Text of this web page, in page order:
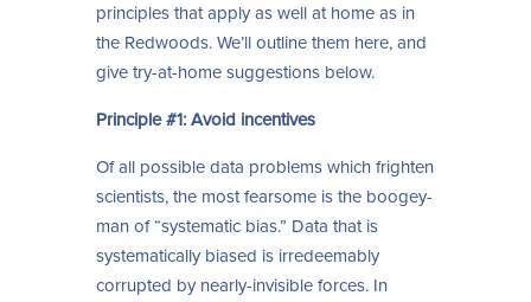
principles that apply as well at home as in
the Redwoods. We’ll outline them here, and
give try-at-home suggestions below.
Principle #1: Avoid incentives
Of all possible data problems which frighten
scientists, the most fearsome is the boogey-
man of “systematic bias.” Data that is
systematically biased is irredeemably
corrupted by nearly-invisible forces. In